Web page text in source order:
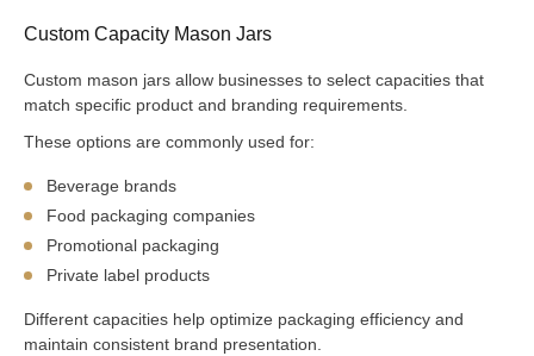
Custom Capacity Mason Jars
Custom mason jars allow businesses to select capacities that
match specific product and branding requirements.
These options are commonly used for:
Beverage brands
Food packaging companies
Promotional packaging
Private label products
Different capacities help optimize packaging efficiency and
maintain consistent brand presentation.